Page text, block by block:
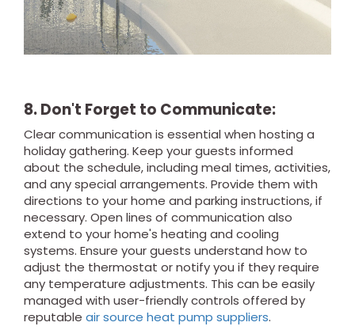
8. Don't Forget to Communicate:
Clear communication is essential when hosting a
holiday gathering. Keep your guests informed
about the schedule, including meal times, activities,
and any special arrangements. Provide them with
directions to your home and parking instructions, if
necessary. Open lines of communication also
extend to your home's heating and cooling
systems. Ensure your guests understand how to
adjust the thermostat or notify you if they require
any temperature adjustments. This can be easily
managed with user-friendly controls offered by
reputable air source heat pump suppliers.